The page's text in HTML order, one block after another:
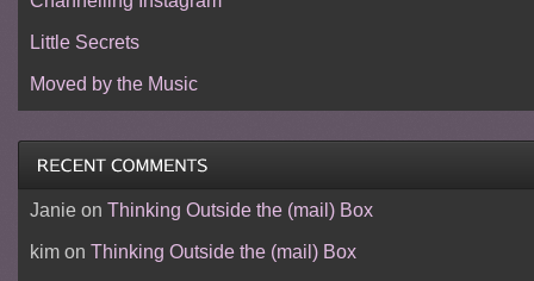
Little Secrets
Moved by the Music
Janieon Thinking Outside the (mail) Box
kimon Thinking Outside the (mail) Box